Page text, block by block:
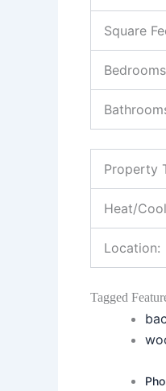
Square
Property
Heat/
Location:
Tagged